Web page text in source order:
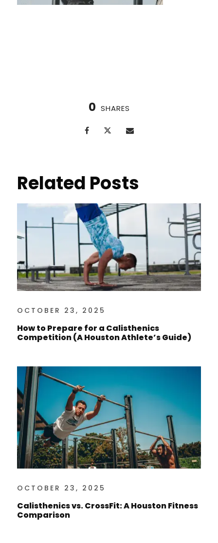
0 SHARES
Related Posts
OCTOBER 23, 2025
How to Prepare for a Calisthenics
Competition (A Houston Athlete’s Guide)
OCTOBER 23, 2025
Calisthenics vs. CrossFit: A Houston Fitness
Comparison